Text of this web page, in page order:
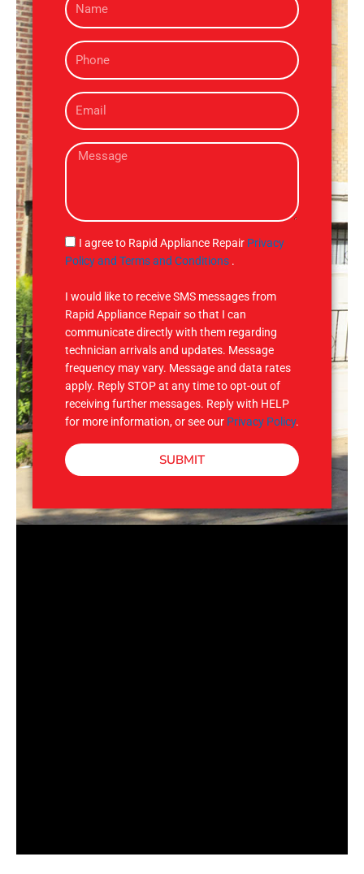
a
eP
h
n
e
E
m
iM
s
g
e
S
M
I agree to Rapid Appliance Repair Privacy
Policy and Terms and Conditions .
I would like to receive SMS messages from
Rapid Appliance Repair so that I can
communicate directly with them regarding
technician arrivals and updates. Message
frequency may vary. Message and data rates
apply. Reply STOP at any time to opt-out of
receiving further messages. Reply with HELP
for more information, or see our Privacy Policy.
SUBMIT